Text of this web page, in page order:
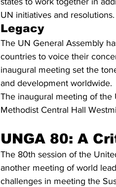
UN initiatives and resolutions.
Legacy
The UN General Assembly
countries to voice their
inaugural meeting set the
and development worldwide.
The inaugural meeting of the
Methodist Central Hall
UNGA 80: A
The 80th session of the
another meeting of world
challenges in meeting the